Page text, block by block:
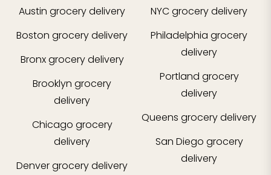
Austin grocery delivery
Boston grocery delivery
Bronxgrocery delivery
Brooklyn grocery
delivery
Chicago grocery
delivery
Denvergrocery delivery
NYCgrocery delivery
Philadelphia grocery
delivery
Portland grocery
delivery
Queens grocery delivery
San Diego grocery
delivery